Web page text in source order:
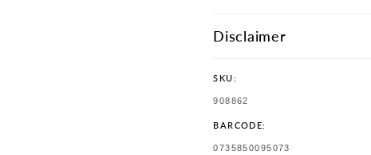
Disclaimer
SKU:
SKU:
908862
BARCODE:
TRANSLATION
0735850095073